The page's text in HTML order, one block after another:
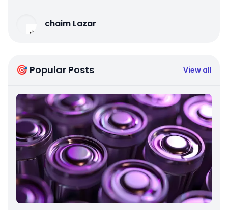
chaim Lazar
🎯 Popular Posts View all